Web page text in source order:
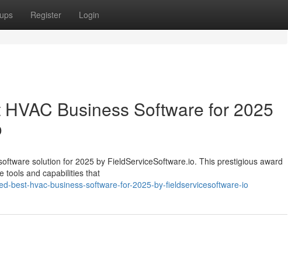
Register Login
Business Software for 2025
solution for 2025 by FieldServiceSoftware.io. This prestigious award
tools and capabilities that
best-hvac-business-software-for-2025-by-fieldservicesoftware-io